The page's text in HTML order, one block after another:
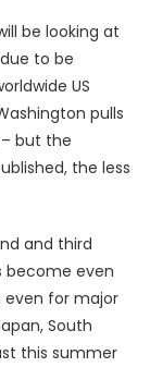
be looking at
to be
US
pulls
but the
the less
and third
become even
even for major
South
this summer